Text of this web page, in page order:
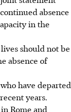
absence
in the
should not be
absence of
have departed
years.
Rome and